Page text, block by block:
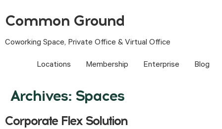
Common Ground
Coworking Space, Private Office & Virtual Office
Locations Membership Enterprise Blog
Archives: Spaces
Corporate Flex Solution